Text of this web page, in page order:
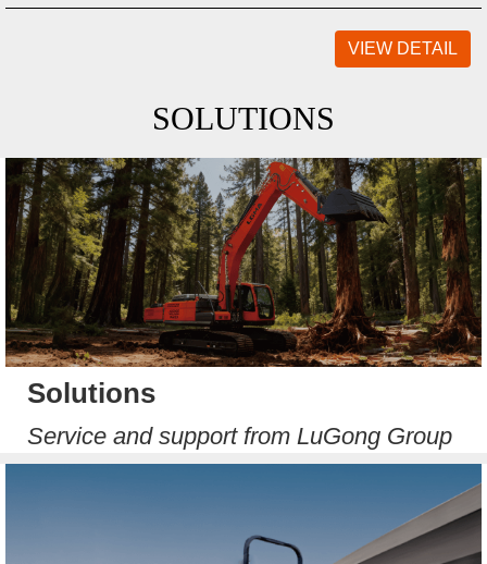
VIEW DETAIL
SOLUTIONS
Solutions
Service and support from LuGong Group